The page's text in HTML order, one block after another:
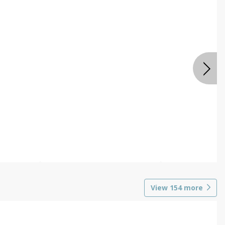
View 154more